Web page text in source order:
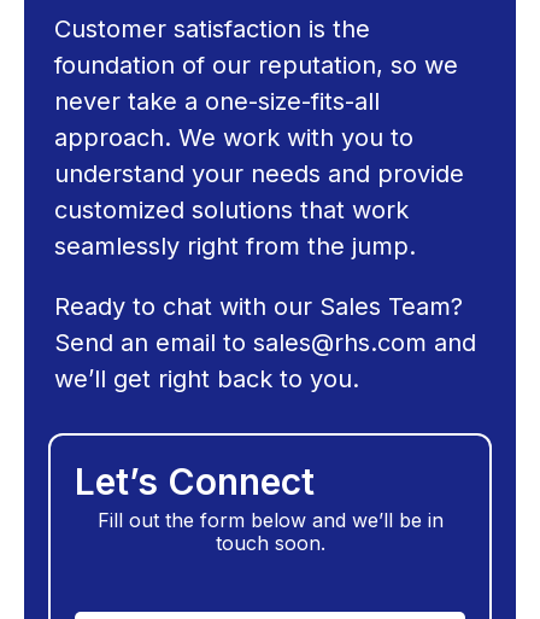
Customer satisfaction is the
foundation of our reputation, so we
never take a one-size-fits-all
approach. We work with you to
understand your needs and provide
customized solutions that work
seamlessly right from the jump.
Ready to chat with our Sales Team?
Send an email to sales@rhs.com and
we’ll get right back to you.
Let’s Connect
Fill out the form below and we’ll be in
touch soon.